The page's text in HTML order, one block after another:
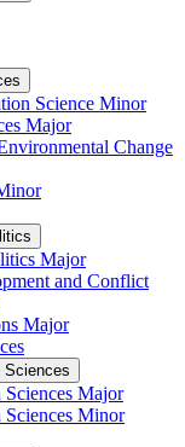
Science Minor
Major
Change
Major
and Conflict
Major
Sciences
Sciences Major
Sciences Minor